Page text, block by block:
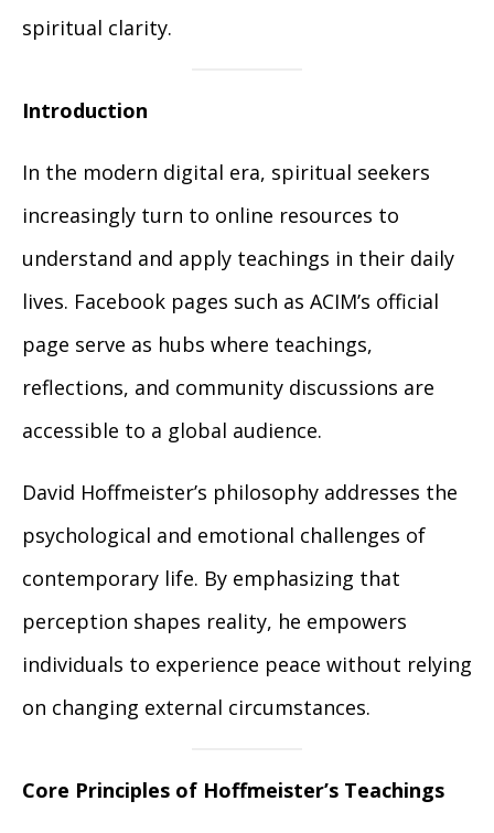
spiritual clarity.
Introduction
In the modern digital era, spiritual seekers
increasingly turn to online resources to
understand and apply teachings in their daily
lives. Facebook pages such as ACIM’s official
page serve as hubs where teachings,
reflections, and community discussions are
accessible to a global audience.
David Hoffmeister’s philosophy addresses the
psychological and emotional challenges of
contemporary life. By emphasizing that
perception shapes reality, he empowers
individuals to experience peace without relying
on changing external circumstances.
Core Principles of Hoffmeister’s Teachings